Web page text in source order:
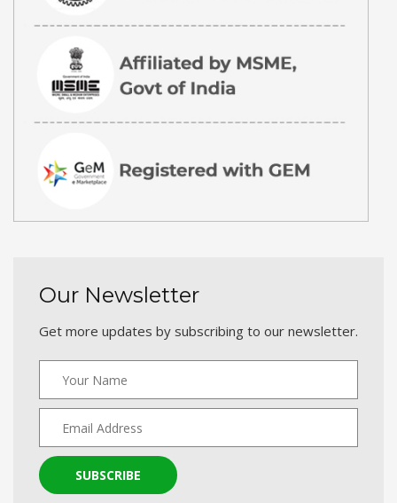
Our Newsletter
Get more updates by subscribing to our newsletter.
SUBSCRIBE